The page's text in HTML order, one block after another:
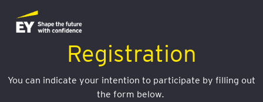
Registration
You can indicate your intention to participate by filling out
the form below.